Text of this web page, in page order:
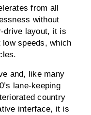
from all
without
drive layout, it is
speeds, which
and, like many
lane-keeping
country
interface, it is